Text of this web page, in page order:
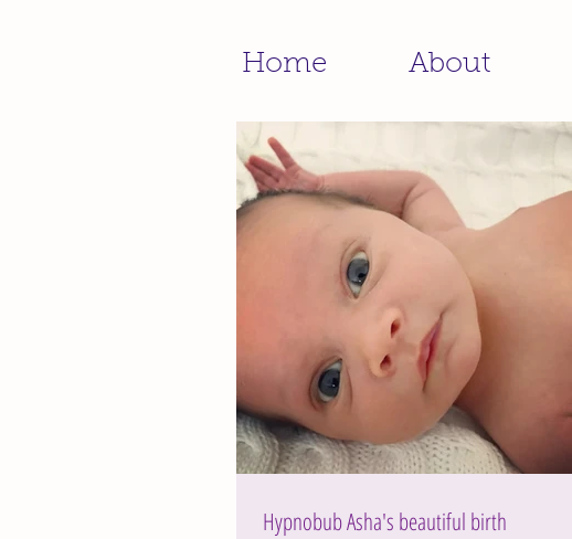
Hypnobub Asha's beautiful birth
Home About